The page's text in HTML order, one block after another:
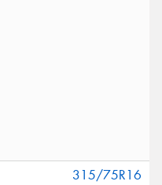
315/75R16